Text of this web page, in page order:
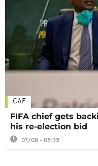
CAF
FIFA chief gets
his re-election bid
07/08 - 08:35